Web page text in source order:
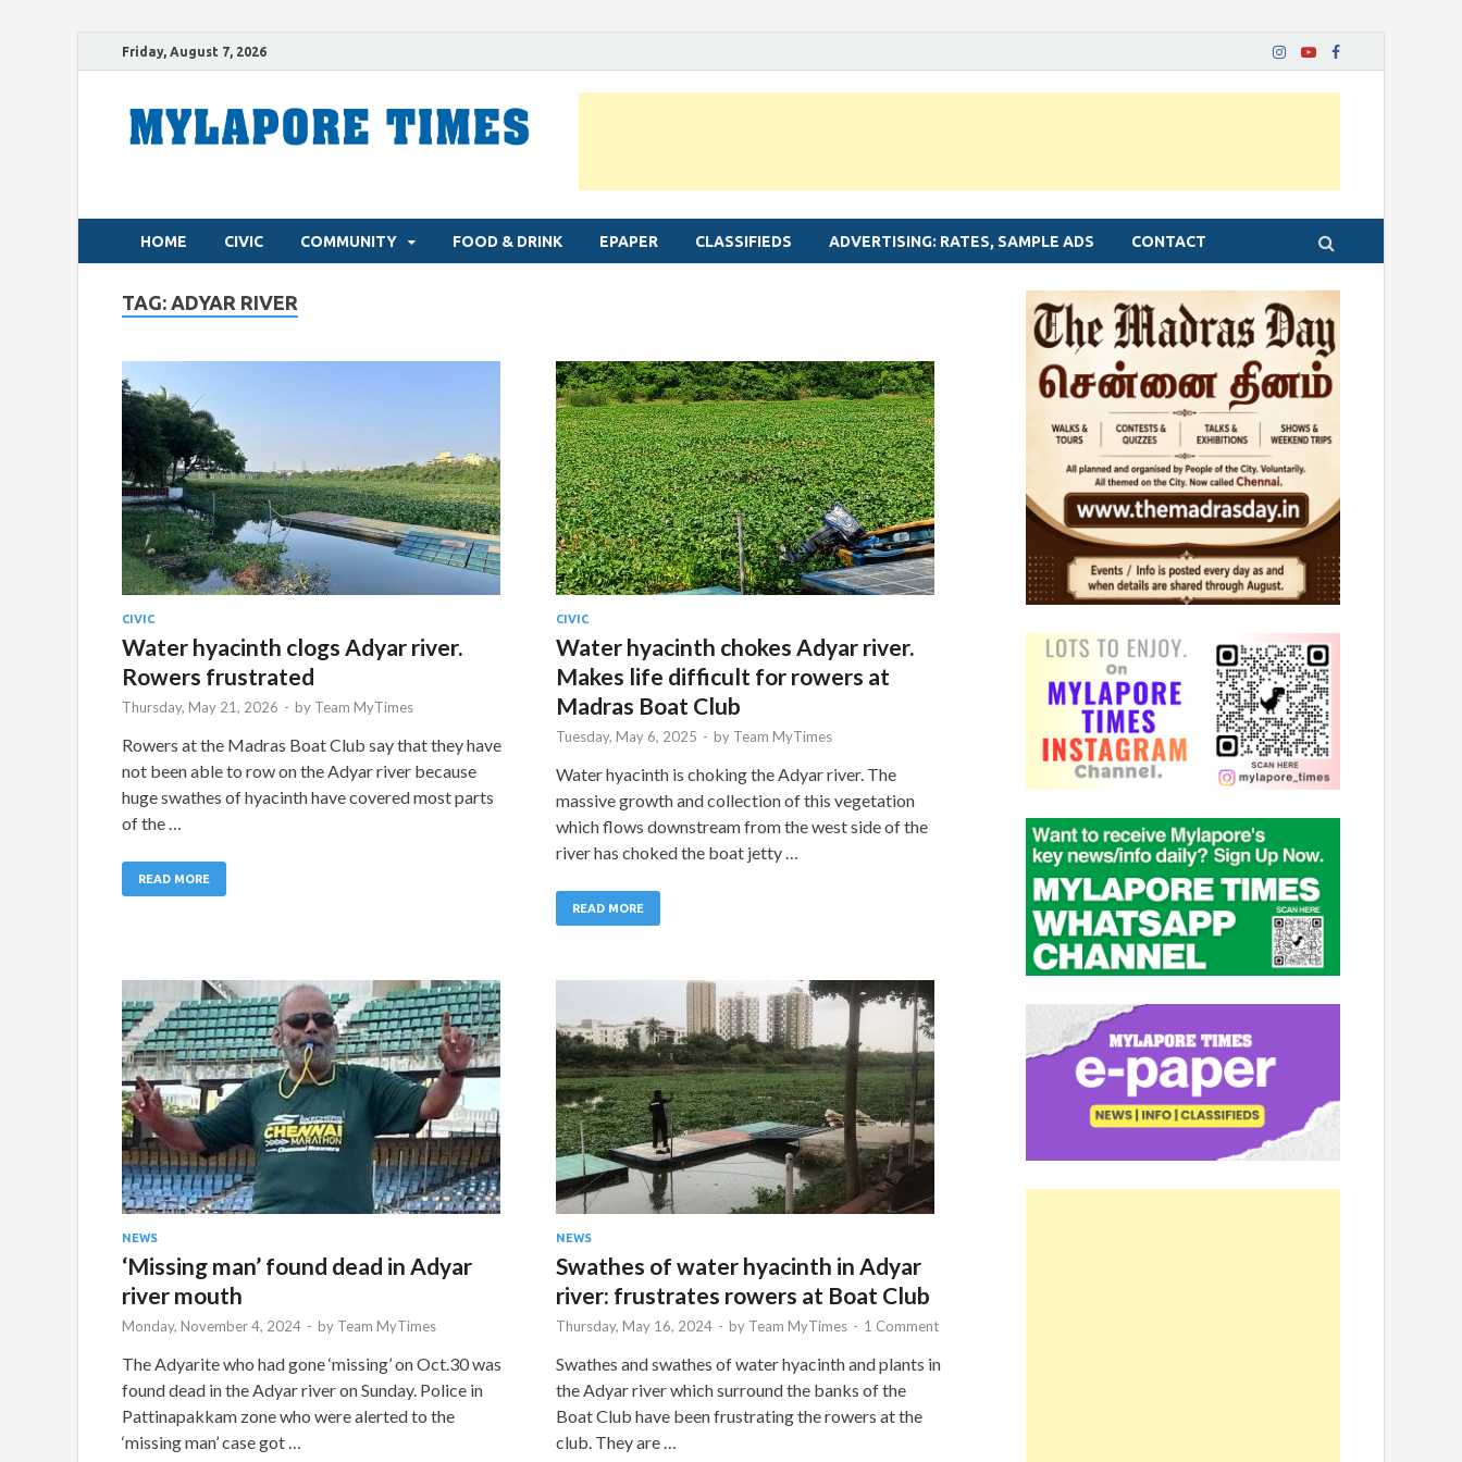
Friday, August 7, 2026
HOME CIVIC COMMUNITY FOOD & DRINK EPAPER CLASSIFIEDS ADVERTISING: RATES, SAMPLE ADS CONTACT
TAG: ADYAR RIVER
CIVIC
Water hyacinth clogs Adyar river.
Rowers frustrated
Thursday, May 21, 2026 - by Team MyTimes
Rowers at the Madras Boat Club say that they have
not been able to row on the Adyar river because
huge swathes of hyacinth have covered most parts
of the …
READ MORE
CIVIC
Water hyacinth chokes Adyar river.
Makes life difficult for rowers at
Madras Boat Club
Tuesday, May 6, 2025 - by Team MyTimes
Water hyacinth is choking the Adyar river. The
massive growth and collection of this vegetation
which flows downstream from the west side of the
river has choked the boat jetty …
READ MORE
NEWS
‘Missing man’ found dead in Adyar
river mouth
Monday, November 4, 2024 - by Team MyTimes
The Adyarite who had gone ‘missing’ on Oct.30 was
found dead in the Adyar river on Sunday. Police in
Pattinapakkam zone who were alerted to the
‘missing man’ case got …
NEWS
Swathes of water hyacinth in Adyar
river: frustrates rowers at Boat Club
Thursday, May 16, 2024 - by Team MyTimes - 1 Comment
Swathes and swathes of water hyacinth and plants in
the Adyar river which surround the banks of the
Boat Club have been frustrating the rowers at the
club. They are …